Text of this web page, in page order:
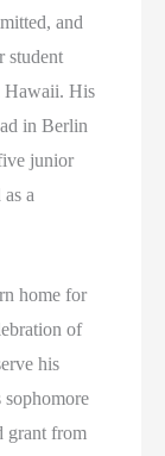
and
student
Hawaii. His
in Berlin
junior
a
home for
of
his
sophomore
grant from